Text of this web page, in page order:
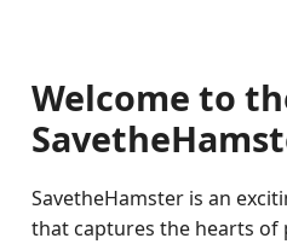
Welcome to
SavetheHamster is an
that captures the hearts of